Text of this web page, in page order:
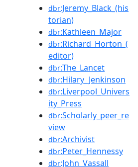
dbr:Jeremy_Black_(his
torian)
dbr:Kathleen_Major
dbr:Richard_Horton_(
editor)
dbr:The_Lancet
dbr:Hilary_Jenkinson
dbr:Liverpool_Univers
ity_Press
dbr:Scholarly_peer_re
view
dbr:Archivist
dbr:Peter_Hennessy
dbr:John_Vassall